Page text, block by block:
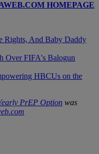
HOMEPAGE
Rights, And Baby Daddy
Over FIFA's Balogun
HBCUs on the
PrEP Option was